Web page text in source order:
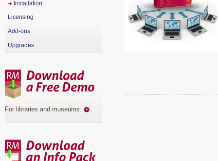
Installation
Licensing
Add-ons
Upgrades
For libraries and museums.